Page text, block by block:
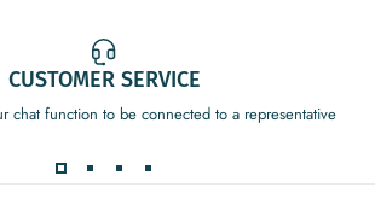
CUSTOMER SERVICE
chat function to be connected to a representative